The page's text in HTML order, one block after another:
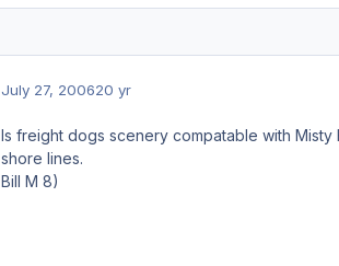
July 27, 200620 yr
Is freight dogs scenery compatable with Misty
shore lines.
Bill M 8)